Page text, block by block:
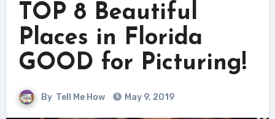
TOP 8 Beautiful
Places in Florida
GOOD for Picturing!
By Tell Me How May 9, 2019